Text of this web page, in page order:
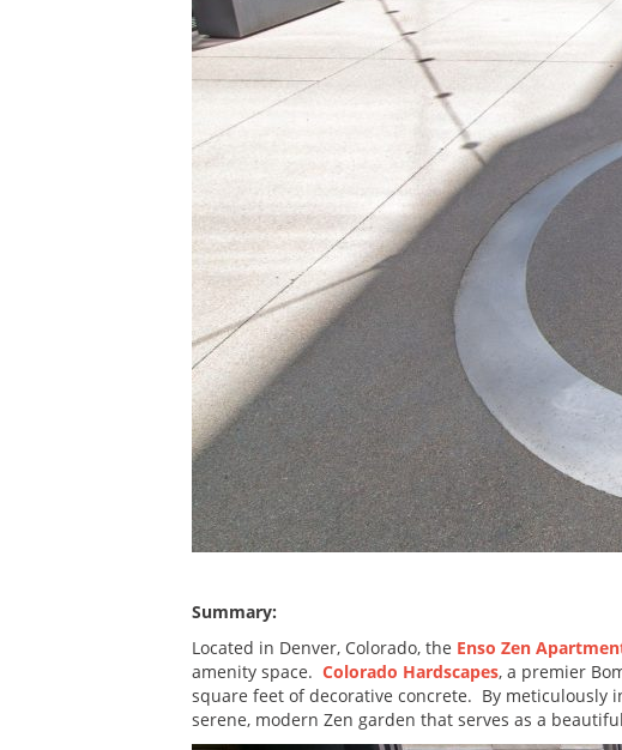
Summary:
Located in Denver, Colorado, the Enso Zen
amenity space. Colorado Hardscapes, a premier
square feet of decorative concrete. By meticulously
serene, modern Zen garden that serves as a